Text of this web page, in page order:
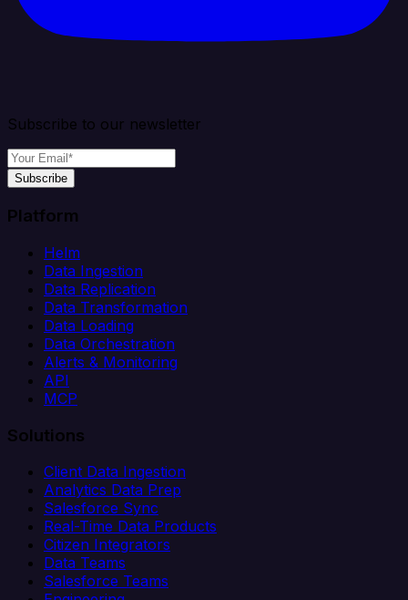
Subscribe to our newsletter
Subscribe
Platform
Helm
Data Ingestion
Data Replication
Data Transformation
Data Loading
Data Orchestration
Alerts & Monitoring
API
MCP
Solutions
Client Data Ingestion
Analytics Data Prep
Salesforce Sync
Real-Time Data Products
Citizen Integrators
Data Teams
Salesforce Teams